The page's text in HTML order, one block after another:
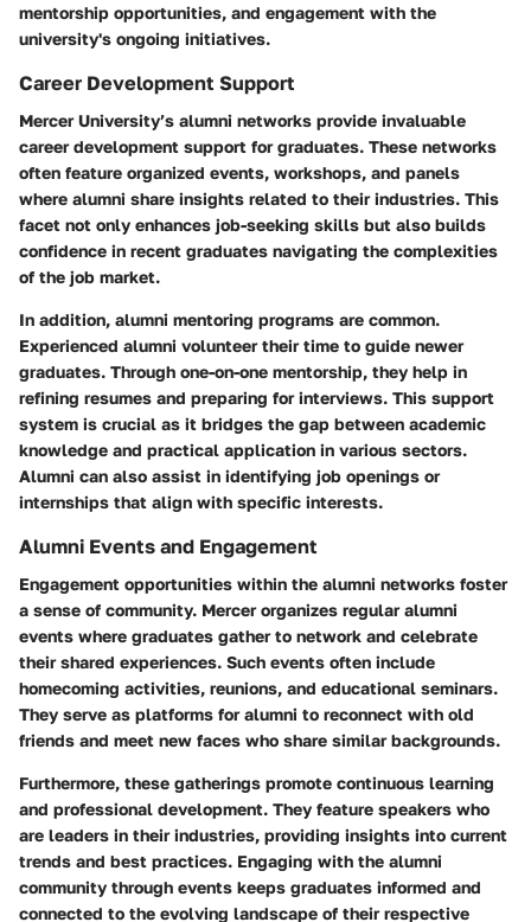
mentorship opportunities, and engagement with the
university's ongoing initiatives.
Career Development Support
Mercer University’s alumni networks provide invaluable
career development support for graduates. These networks
often feature organized events, workshops, and panels
where alumni share insights related to their industries. This
facet not only enhances job-seeking skills but also builds
confidence in recent graduates navigating the complexities
of the job market.
In addition, alumni mentoring programs are common.
Experienced alumni volunteer their time to guide newer
graduates. Through one-on-one mentorship, they help in
refining resumes and preparing for interviews. This support
system is crucial as it bridges the gap between academic
knowledge and practical application in various sectors.
Alumni can also assist in identifying job openings or
internships that align with specific interests.
Alumni Events and Engagement
Engagement opportunities within the alumni networks foster
a sense of community. Mercer organizes regular alumni
events where graduates gather to network and celebrate
their shared experiences. Such events often include
homecoming activities, reunions, and educational seminars.
They serve as platforms for alumni to reconnect with old
friends and meet new faces who share similar backgrounds.
Furthermore, these gatherings promote continuous learning
and professional development. They feature speakers who
are leaders in their industries, providing insights into current
trends and best practices. Engaging with the alumni
community through events keeps graduates informed and
connected to the evolving landscape of their respective